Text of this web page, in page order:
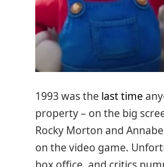
1993 was the last time
property – on the big
Rocky Morton and
on the video game.